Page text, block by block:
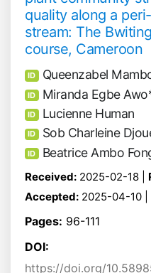
quality along a
stream: The
course, Cameroon
ID Queenzabel
ID Miranda Egbe
ID Lucienne Human
ID Sob Charleine
ID Beatrice Ambo
Received: 2025-02-18 |
Accepted: 2025-04-10 |
Pages: 96-111
DOI:
https://doi.org/